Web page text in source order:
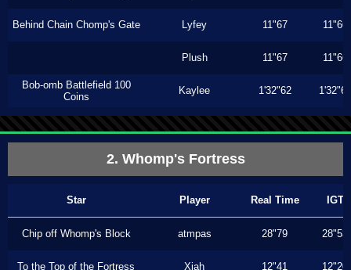
Behind Chain Chomp's Gate Lyfey 11"67 11"66
Plush 11"67 11"66
Bob-omb Battlefield 100
Coins
Kaylee 1'32"62 1'32"62
2. Whomp's Fortress
Star Player Real Time IGT
Chip off Whomp's Block atmpas 28"79 28"53
To the Top of the Fortress Xiah 12"41 12"20